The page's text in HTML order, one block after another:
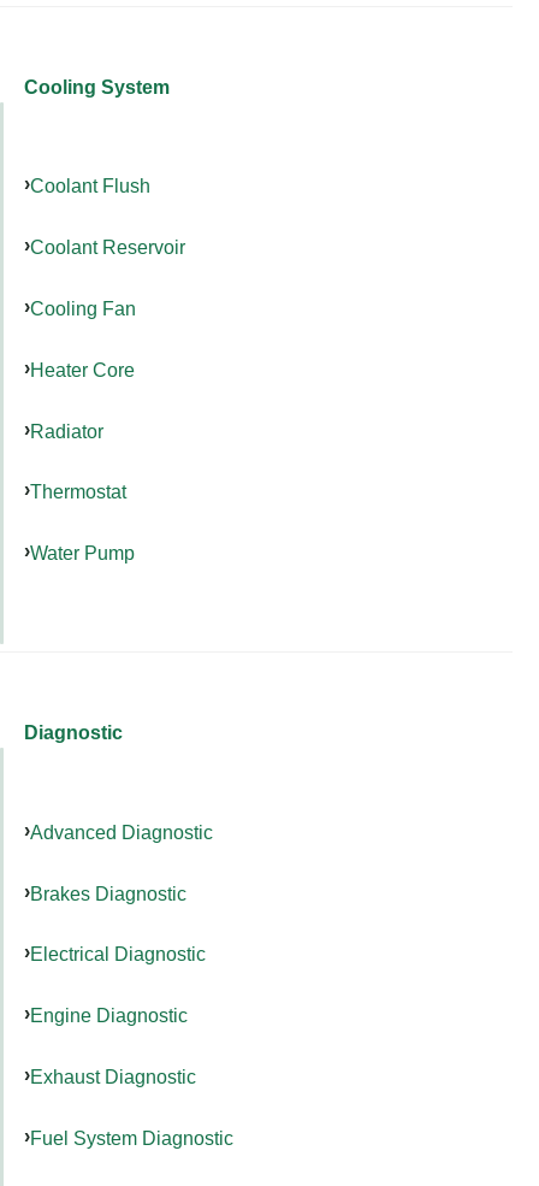
Cooling System
Coolant Flush
Coolant Reservoir
Cooling Fan
Heater Core
Radiator
Thermostat
Water Pump
Diagnostic
Advanced Diagnostic
Brakes Diagnostic
Electrical Diagnostic
Engine Diagnostic
Exhaust Diagnostic
Fuel System Diagnostic